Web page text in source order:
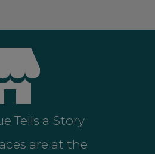
Tells a Story
are at the